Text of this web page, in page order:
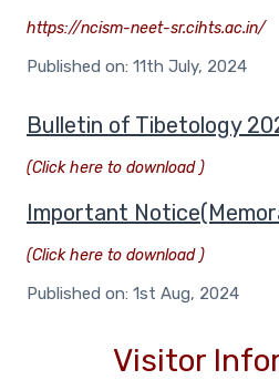
https://ncism-neet-sr.cihts.ac.in/
Published on: 11th July, 2024
Bulletin of Tibetology
(Click here to download )
Important
(Click here to download )
Published on: 1st Aug, 2024
Visitor